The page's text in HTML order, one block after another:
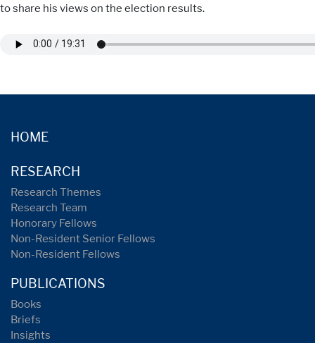
to share his views on the election results.
HOME
RESEARCH
Research Themes
Research Team
Honorary Fellows
Non-Resident Senior Fellows
Non-Resident Fellows
PUBLICATIONS
Books
Briefs
Insights